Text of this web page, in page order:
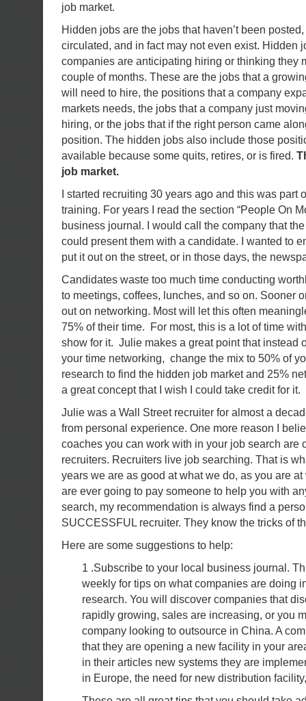
job market.
Hidden jobs are the jobs that haven’t been posted,
circulated, and in fact may not even exist. Hidden
companies are anticipating hiring or thinking they
couple of months. These are the jobs that a
will need to hire, the positions that a company
markets needs, the jobs that a company just
hiring, or the jobs that if the right person came
position. The hidden jobs also include those
available because some quits, retires, or is fired.
job market.
I started recruiting 30 years ago and this was part
training. For years I read the section “People On
business journal. I would call the company that
could present them with a candidate. I wanted to
put it out on the street, or in those days, the
Candidates waste too much time conducting
to meetings, coffees, lunches, and so on. Sooner
out on networking. Most will let this often
75% of their time. For most, this is a lot of time
show for it. Julie makes a great point that instead
your time networking, change the mix to 50% of
research to find the hidden job market and 25%
a great concept that I wish I could take credit for it.
Julie was a Wall Street recruiter for almost a
from personal experience. One more reason I
coaches you can work with in your job search are
recruiters. Recruiters live job searching. That is
years we are as good at what we do, as you are
are ever going to pay someone to help you with
search, my recommendation is always find a
SUCCESSFUL recruiter. They know the tricks of
Here are some suggestions to help:
1 .Subscribe to your local business journal.
weekly for tips on what companies are doing
research. You will discover companies that
rapidly growing, sales are increasing, or you
company looking to outsource in China. A
that they are opening a new facility in your
in their articles new systems they are
in Europe, the need for new distribution